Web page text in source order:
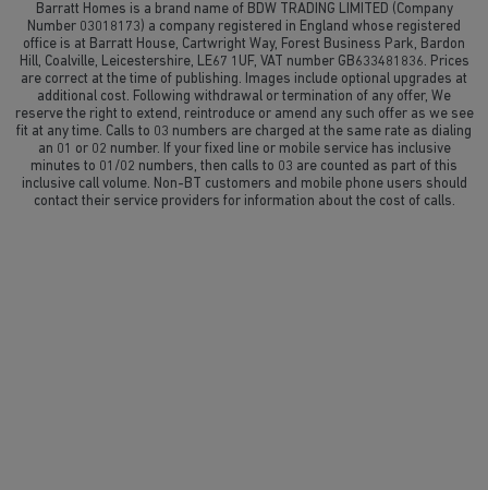
Barratt Homes is a brand name of BDW TRADING LIMITED (Company
Number 03018173) a company registered in England whose registered
office is at Barratt House, Cartwright Way, Forest Business Park, Bardon
Hill, Coalville, Leicestershire, LE67 1UF, VAT number GB633481836. Prices
are correct at the time of publishing. Images include optional upgrades at
additional cost. Following withdrawal or termination of any offer, We
reserve the right to extend, reintroduce or amend any such offer as we see
fit at any time. Calls to 03 numbers are charged at the same rate as dialing
an 01 or 02 number. If your fixed line or mobile service has inclusive
minutes to 01/02 numbers, then calls to 03 are counted as part of this
inclusive call volume. Non-BT customers and mobile phone users should
contact their service providers for information about the cost of calls.